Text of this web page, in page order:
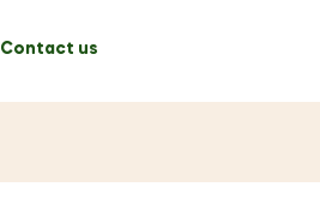
Contact us